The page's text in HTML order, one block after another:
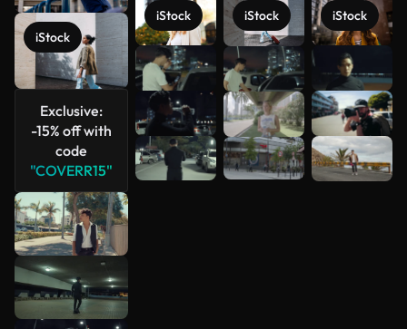
iStock
Exclusive:
-15% off with
code
"COVERR15"
iStock iStock iStock
See more